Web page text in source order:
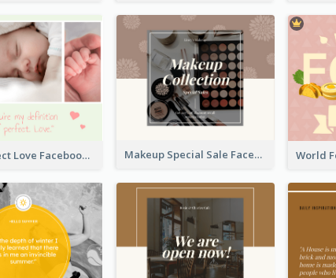
The Perfect Love Facebook Post Makeup Special Sale Facebook Post